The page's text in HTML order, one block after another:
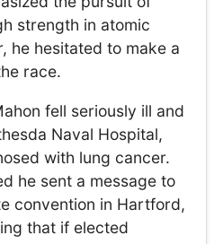
strength in atomic
he hesitated to make a
race.
fell seriously ill and
Naval Hospital,
with lung cancer.
he sent a message to
convention in Hartford,
that if elected